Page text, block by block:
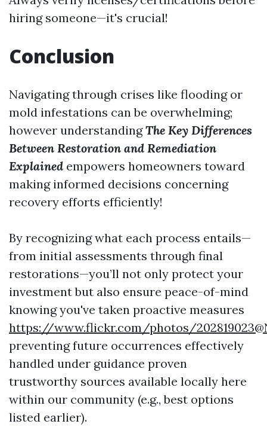
hiring someone—it's crucial!
Conclusion
Navigating through crises like flooding or
mold infestations can be overwhelming;
however understandingThe Key Differences
Between Restoration and Remediation
Explained empowers homeowners toward
making informed decisions concerning
recovery efforts efficiently!
By recognizing what each process entails—
from initial assessments through final
restorations—you’ll not only protect your
investment but also ensure peace-of-mind
knowing you've taken proactive measures
https://www.flickr.com/photos/
preventing future occurrences effectively
handled under guidance proven
trustworthy sources available locally here
within our community (e.g., best options
listed earlier).